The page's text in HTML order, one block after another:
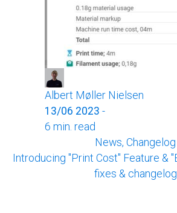
Albert Møller Nielsen
13/06 2023 -
6 min. read
News, Changelog
Introducing "Print Cost" Feature &
fixes & changelog